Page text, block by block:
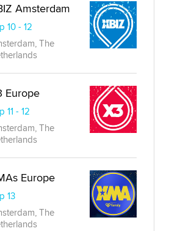
Amsterdam
10 - 12
The
Europe
11 - 12
The
Europe
13
The